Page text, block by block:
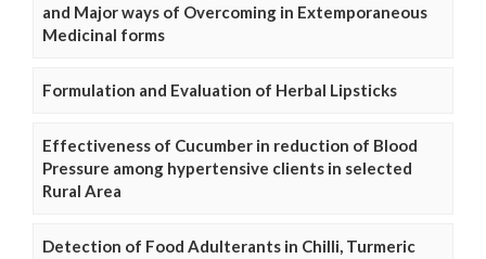
and Major ways of Overcoming in Extemporaneous
Medicinal forms
Formulation and Evaluation of Herbal Lipsticks
Effectiveness of Cucumber in reduction of Blood
Pressure among hypertensive clients in selected
Rural Area
Detection of Food Adulterants in Chilli, Turmeric